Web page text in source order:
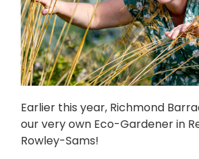
Earlier this year, Richmond
our very own Eco-Gardener in
Rowley-Sams!